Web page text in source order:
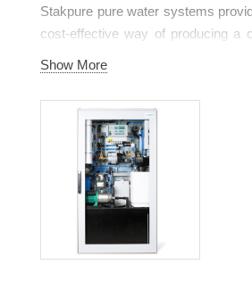
Stakpure pure water systems
cost-effective way of producing a
pharmaceutical companies and
stakpure pure water systems are
specific needs within a capacity
6,000 l/h. This makes it possible to
laboratory and medical systems,
buildings. Their product
conventional reverse osmosis
treatment), electro-
Show More